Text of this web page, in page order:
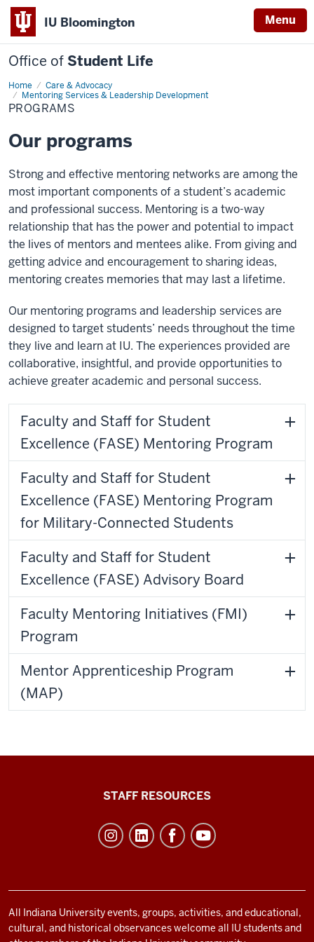
IU Bloomington Menu
Office of Student Life
Home
Care & Advocacy
Mentoring Services & Leadership Development
Programs
PROGRAMS
Our programs
Strong and effective mentoring networks are among the
most important components of a student’s academic
and professional success. Mentoring is a two-way
relationship that has the power and potential to impact
the lives of mentors and mentees alike. From giving and
getting advice and encouragement to sharing ideas,
mentoring creates memories that may last a lifetime.
Our mentoring programs and leadership services are
designed to target students’ needs throughout the time
they live and learn at IU. The experiences provided are
collaborative, insightful, and provide opportunities to
achieve greater academic and personal success.
Faculty and Staff for Student
Excellence (FASE) Mentoring Program
Faculty and Staff for Student
Excellence (FASE) Mentoring Program
for Military-Connected Students
Faculty and Staff for Student
Excellence (FASE) Advisory Board
Faculty Mentoring Initiatives (FMI)
Program
Mentor Apprenticeship Program
(MAP)
and
social
media
STAFF RESOURCES
All Indiana University events, groups, activities, and educational,
cultural, and historical observances welcome all IU students and